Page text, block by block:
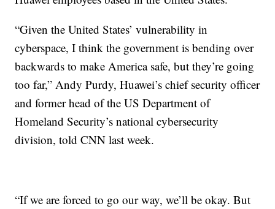
“Given the United States’ vulnerability in
cyberspace, I think the government is bending over
backwards to make America safe, but they’re going
too far,” Andy Purdy, Huawei’s chief security officer
and former head of the US Department of
Homeland Security’s national cybersecurity
division, told CNN last week.
“If we are forced to go our way, we’ll be okay. But